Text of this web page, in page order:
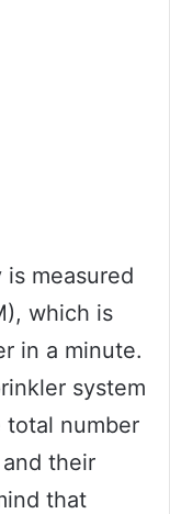
is measured
which is
in a minute.
system
number
their
that